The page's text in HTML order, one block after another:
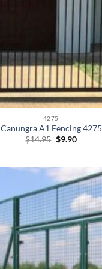
4275
Canungra A1 Fencing 4275
$14.95 Original
$9.90Current